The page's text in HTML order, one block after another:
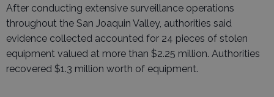
After conducting extensive surveillance operations
throughout the San Joaquin Valley, authorities said
evidence collected accounted for 24 pieces of stolen
equipment valued at more than $2.25 million. Authorities
recovered $1.3 million worth of equipment.